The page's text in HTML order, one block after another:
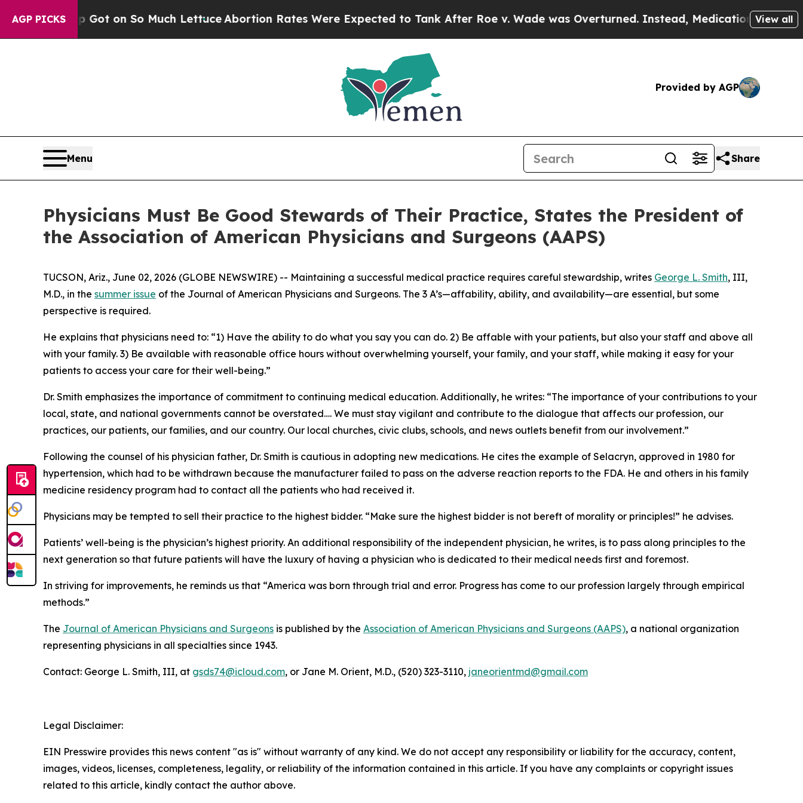
AGP PICKS
Poop Got on So Much Lettuce Abortion Rates Were Expected to Tank After Roe v. Wade was Overturned. Instead, Medication AbortionView all
Provided by AGP
Menu Share
Physicians Must Be Good Stewards of Their Practice, States the President of
the Association of American Physicians and Surgeons (AAPS)
TUCSON, Ariz., June 02, 2026 (GLOBE NEWSWIRE) -- Maintaining a successful medical practice requires careful stewardship, writes George L. Smith, III,
M.D., in the summer issue of the Journal of American Physicians and Surgeons. The 3 A’s—affability, ability, and availability—are essential, but some
perspective is required.
He explains that physicians need to: “1) Have the ability to do what you say you can do. 2) Be affable with your patients, but also your staff and above all
with your family. 3) Be available with reasonable office hours without overwhelming yourself, your family, and your staff, while making it easy for your
patients to access your care for their well-being.”
Dr. Smith emphasizes the importance of commitment to continuing medical education. Additionally, he writes: “The importance of your contributions to your
local, state, and national governments cannot be overstated…. We must stay vigilant and contribute to the dialogue that affects our profession, our
practices, our patients, our families, and our country. Our local churches, civic clubs, schools, and news outlets benefit from our involvement.”
Following the counsel of his physician father, Dr. Smith is cautious in adopting new medications. He cites the example of Selacryn, approved in 1980 for
hypertension, which had to be withdrawn because the manufacturer failed to pass on the adverse reaction reports to the FDA. He and others in his family
medicine residency program had to contact all the patients who had received it.
Physicians may be tempted to sell their practice to the highest bidder. “Make sure the highest bidder is not bereft of morality or principles!” he advises.
Patients’ well-being is the physician’s highest priority. An additional responsibility of the independent physician, he writes, is to pass along principles to the
next generation so that future patients will have the luxury of having a physician who is dedicated to their medical needs first and foremost.
In striving for improvements, he reminds us that “America was born through trial and error. Progress has come to our profession largely through empirical
methods.”
The Journal of American Physicians and Surgeons is published by the Association of American Physicians and Surgeons (AAPS), a national organization
representing physicians in all specialties since 1943.
Contact: George L. Smith, III, at gsds74@icloud.com, or Jane M. Orient, M.D., (520) 323-3110, janeorientmd@gmail.com
Legal Disclaimer:
EIN Presswire provides this news content "as is" without warranty of any kind. We do not accept any responsibility or liability for the accuracy, content,
images, videos, licenses, completeness, legality, or reliability of the information contained in this article. If you have any complaints or copyright issues
related to this article, kindly contact the author above.